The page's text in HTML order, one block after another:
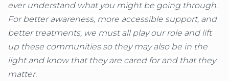
ever understand what you might be going through.
For better awareness, more accessible support, and
better treatments, we must all play our role and lift
up these communities so they may also be in the
light and know that they are cared for and that they
matter.